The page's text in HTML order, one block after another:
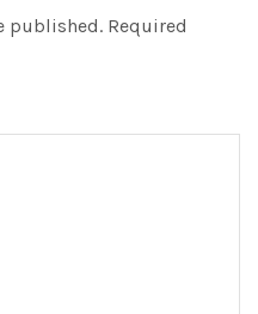
published. Required